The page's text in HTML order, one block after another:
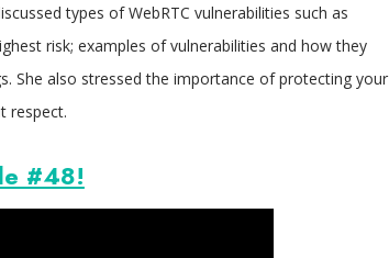
types of WebRTC vulnerabilities such as
risk; examples of vulnerabilities and how they
She also stressed the importance of protecting your
respect.
#48!